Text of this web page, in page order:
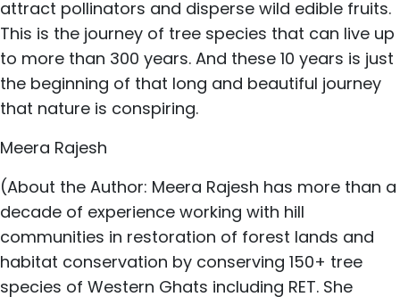
attract pollinators and disperse wild edible fruits.
This is the journey of tree species that can live up
to more than 300 years. And these 10 years is just
the beginning of that long and beautiful journey
that nature is conspiring.
Meera Rajesh
(About the Author: Meera Rajesh has more than a
decade of experience working with hill
communities in restoration of forest lands and
habitat conservation by conserving 150+ tree
species of Western Ghats including RET. She